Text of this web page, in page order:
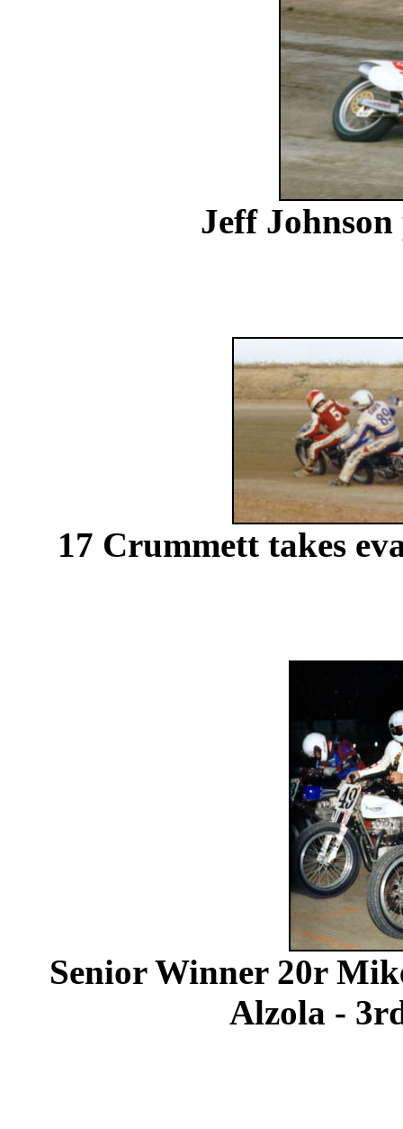
Jeff
17 Crummett takes
Senior Winner 20r
Alzola -